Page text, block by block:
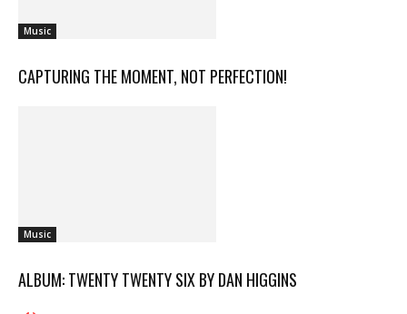
Music
CAPTURING THE MOMENT, NOT PERFECTION!
Music
ALBUM: TWENTY TWENTY SIX BY DAN HIGGINS